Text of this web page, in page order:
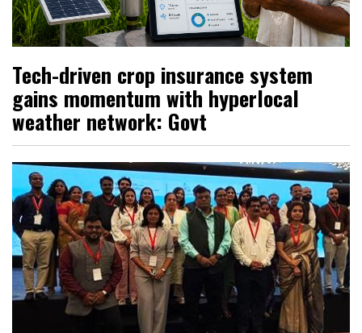
Tech-driven crop insurance system
gains momentum with hyperlocal
weather network: Govt